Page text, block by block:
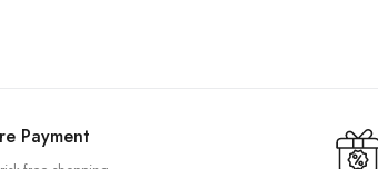
Payment